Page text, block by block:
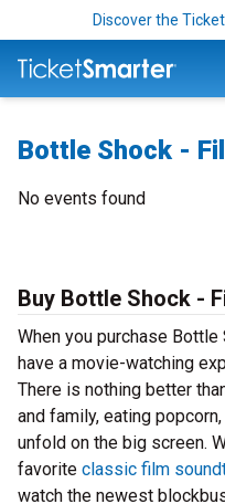
Discover the
Bottle Shock -
No events found
Buy Bottle Shock -
When you purchase
have a movie-watching
There is nothing better
and family, eating
unfold on the big screen.
favorite classic film
watch the newest